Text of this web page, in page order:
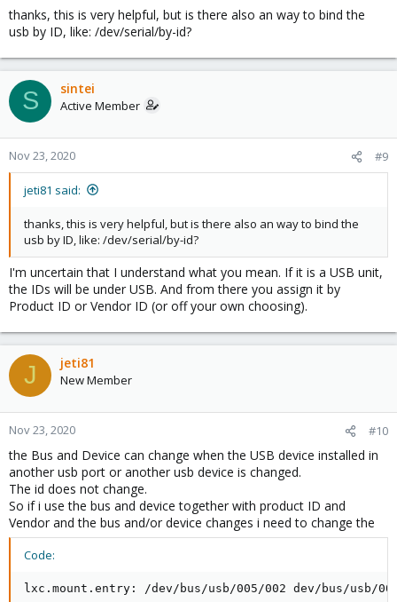
thanks, this is very helpful, but is there also an way to bind the
usb by ID, like: /dev/serial/by-id?
S sintei
Active Member
Nov 23, 2020 #9
jeti81 said:
thanks, this is very helpful, but is there also an way to bind the
usb by ID, like: /dev/serial/by-id?
I'm uncertain that I understand what you mean. If it is a USB unit,
the IDs will be under USB. And from there you assign it by
Product ID or Vendor ID (or off your own choosing).
J jeti81
New Member
Nov 23, 2020 #10
the Bus and Device can change when the USB device installed in
another usb port or another usb device is changed.
The id does not change.
So if i use the bus and device together with product ID and
Vendor and the bus and/or device changes i need to change the
Code:
lxc.mount.entry: /dev/bus/usb/005/002 dev/bus/usb/